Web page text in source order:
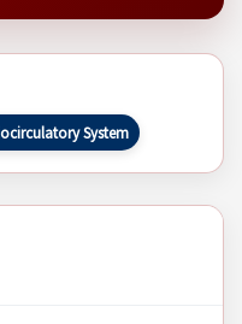
System